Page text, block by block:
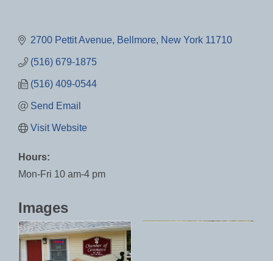
2700 Pettit Avenue Bellmore New York 11710
(516) 679-1875
(516) 409-0544
Send Email
Visit Website
Hours:
Mon-Fri 10 am-4 pm
Images